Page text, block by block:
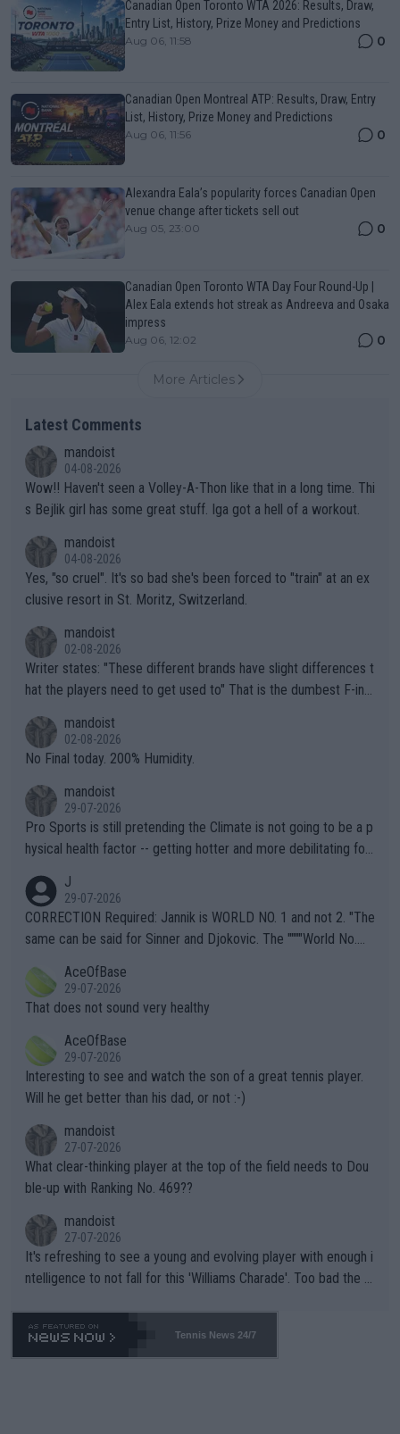
Canadian Open Toronto WTA 2026: Results, Draw,
Entry List, History, Prize Money and Predictions
Aug 06, 11:58 0
Canadian Open Montreal ATP: Results, Draw, Entry
List, History, Prize Money and Predictions
Aug 06, 11:56 0
Alexandra Eala’s popularity forces Canadian Open
venue change after tickets sell out
Aug 05, 23:00 0
Canadian Open Toronto WTA Day Four Round-Up |
Alex Eala extends hot streak as Andreeva and Osaka
impress
Aug 06, 12:02 0
More Articles
Latest Comments
mandoist
04-08-2026
Wow!! Haven't seen a Volley-A-Thon like that in a long time. Thi
s Bejlik girl has some great stuff. Iga got a hell of a workout.
mandoist
04-08-2026
Yes, "so cruel". It's so bad she's been forced to "train" at an ex
clusive resort in St. Moritz, Switzerland.
mandoist
02-08-2026
Writer states: "These different brands have slight differences t
hat the players need to get used to" That is the dumbest F-ing
n) telling the World's Top Players they are, essentially, full of sh
it.
mandoist
02-08-2026
No Final today. 200% Humidity.
mandoist
29-07-2026
Pro Sports is still pretending the Climate is not going to be a p
hysical health factor -- getting hotter and more debilitating for
g to" get hotter... IT IS ALREADY HERE!! Sport governing bodi
es and venues are -- and have been -- disregarding the warning
s regarding the Future temperatures when it comes to outdoo
alike. Are these financially greedy entities intentionally pretendi
ng Climate Change is not happening? Or merely gambling with t
heir own futures, as well as the athletes' health and futures as
well? It is time to pay attention to the warming trend and be e
mpathetic toward their money-makers (athletes) -- not PATHE
TIC.
J
29-07-2026
CORRECTION Required: Jannik is WORLD NO. 1 and not 2. "The
same can be said for Sinner and Djokovic. The """"World No.
r the Cincinnati Open ahead of the important US Open. If he wa
s set to participate in both, it would be a lot of tennis with him
adows."
AceOfBase
29-07-2026
That does not sound very healthy
AceOfBase
29-07-2026
Interesting to see and watch the son of a great tennis player.
Will he get better than his dad, or not :-)
mandoist
27-07-2026
What clear-thinking player at the top of the field needs to Dou
ble-up with Ranking No. 469??
mandoist
27-07-2026
It's refreshing to see a young and evolving player with enough i
ntelligence to not fall for this 'Williams Charade'. Too bad the W
469 and put a stop to it. WTA has Qualifiers for a reason!!
Tennis News 24/7